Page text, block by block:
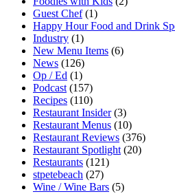
Guest Chef(1)
Happy Hour Food and Drink
Industry (1)
New Menu Items (6)
News (126)
Op / Ed (1)
Podcast (157)
Recipes (110)
Restaurant Insider(3)
Restaurant Menus (10)
Restaurant Reviews (376)
Restaurant Spotlight (20)
Restaurants (121)
stpetebeach (27)
Wine / Wine Bars (5)